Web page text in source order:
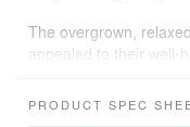
The overgrown,
appealed to their well-
whole.
PRODUCT SPEC